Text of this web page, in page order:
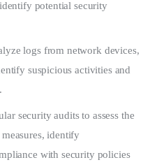
potential security
logs from network devices,
suspicious activities and
security audits to assess the
identify
with security policies